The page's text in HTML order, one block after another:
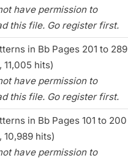
have permission to
this file. Go register first.
in Bb Pages 201 to 289
11,005 hits)
have permission to
this file. Go register first.
in Bb Pages 101 to 200
10,989 hits)
have permission to